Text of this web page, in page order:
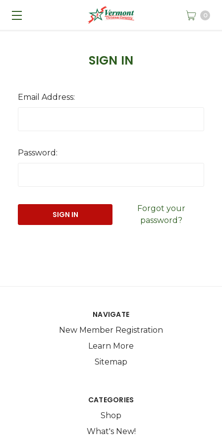
0
SIGN IN
Email Address:
Password:
Forgot your
password?
NAVIGATE
New Member Registration
Learn More
Sitemap
CATEGORIES
Shop
What's New!